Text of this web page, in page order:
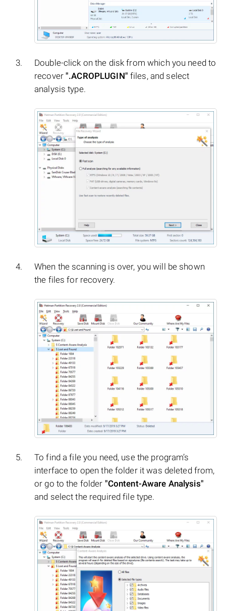
Double-click on the disk from which you need to
recover".ACROPLUGIN" files, and select
analysis type.
When the scanning is over, you will be shown
the files for recovery.
To find a file you need, use the program’s
interface to open the folder it was deleted from,
or go to the folder "Content-Aware Analysis"
and select the required file type.